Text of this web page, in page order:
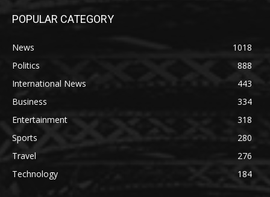
POPULAR CATEGORY
News
1018
Politics
888
International News
443
Business
334
Entertainment
318
Sports
280
Travel
276
Technology
184